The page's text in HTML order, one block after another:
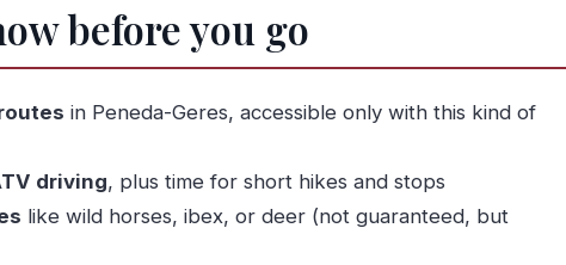
nine-hour day
of real off-road driving
keep your feet in the mix
swim option
day
little value add
before you go
in Peneda-Geres, accessible only with this kind of
driving, plus time for short hikes and stops
like wild horses, ibex, or deer (not guaranteed, but